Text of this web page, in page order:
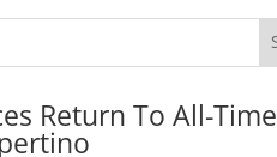
Return To All-Time